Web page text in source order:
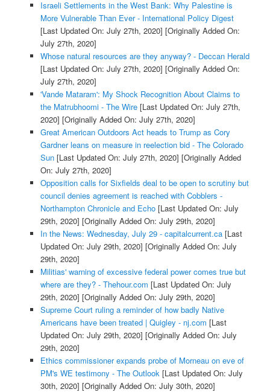
Israeli Settlements in the West Bank: Why Palestine is
More Vulnerable Than Ever - International Policy Digest
[Last Updated On: July 27th, 2020] [Originally Added On:
July 27th, 2020]
Whose natural resources are they anyway? - Deccan Herald
[Last Updated On: July 27th, 2020] [Originally Added On:
July 27th, 2020]
'Vande Mataram': My Shock Recognition About Claims to
the Matrubhoomi - The Wire[Last Updated On: July 27th,
2020] [Originally Added On: July 27th, 2020]
Great American Outdoors Act heads to Trump as Cory
Gardner leans on measure in reelection bid - The Colorado
Sun[Last Updated On: July 27th, 2020] [Originally Added
On: July 27th, 2020]
Opposition calls for Sixfields deal to be open to scrutiny but
council denies agreement is reached with Cobblers -
Northampton Chronicle and Echo[Last Updated On: July
29th, 2020] [Originally Added On: July 29th, 2020]
In the News: Wednesday, July 29 - capitalcurrent.ca[Last
Updated On: July 29th, 2020] [Originally Added On: July
29th, 2020]
Militias' warning of excessive federal power comes true but
where are they? - Thehour.com [Last Updated On: July
29th, 2020] [Originally Added On: July 29th, 2020]
Supreme Court ruling a reminder of how badly Native
Americans have been treated | Quigley - nj.com [Last
Updated On: July 29th, 2020] [Originally Added On: July
29th, 2020]
Ethics commissioner expands probe of Morneau on eve of
PM's WE testimony - The Outlook [Last Updated On: July
30th, 2020] [Originally Added On: July 30th, 2020]